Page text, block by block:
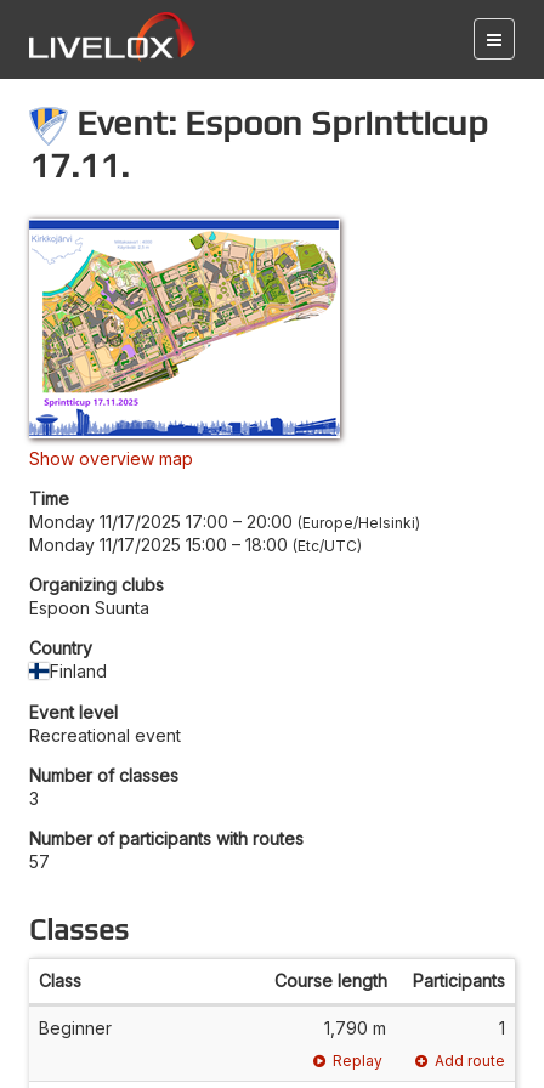
Event: Espoon Sprintticup
17.11.
Show overview map
Time
Monday 11/17/2025 17:00 – 20:00 Europe/Helsinki
Monday 11/17/2025 15:00 – 18:00 Etc/UTC
Organizing clubs
Espoon Suunta
Country
Finland
Event level
Recreational event
Number of classes
3
Number of participants with routes
57
Classes
Class Course length Participants
Beginner 1,790 m 1
Replay Add route